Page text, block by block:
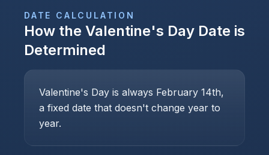
DATE CALCULATION
How the Valentine's Day Date is
Determined
Valentine's Day is always February 14th,
a fixed date that doesn't change year to
year.